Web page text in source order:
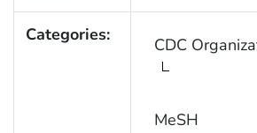
Categories: CDC
MeSH